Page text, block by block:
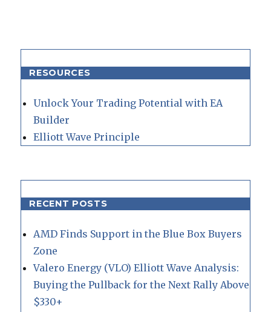
RESOURCES
Unlock Your Trading Potential with EA
Builder
Elliott Wave Principle
RECENT POSTS
AMD Finds Support in the Blue Box Buyers
Zone
Valero Energy (VLO) Elliott Wave Analysis:
Buying the Pullback for the Next Rally Above
$330+